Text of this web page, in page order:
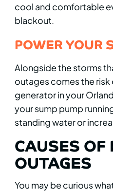
cool and comfortable
blackout.
POWER YOUR
Alongside the storms
outages comes the
generator in your
your sump pump
standing water or
CAUSES OF
OUTAGES
You may be curious